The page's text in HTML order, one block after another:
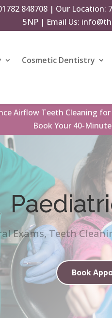
848708| Our Location:
5NP | Email Us:
Cosmetic Dentistry
Airflow Teeth Cleaning for
Book Your 40-
Exams, Teeth
Book